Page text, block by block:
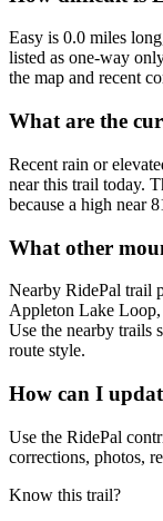
Easy is 0.0 miles
listed as one-way
the map and recent
What are the
Recent rain or
near this trail today.
because a high near
What other
Nearby RidePal trail
Appleton Lake
Use the nearby trails
route style.
How can I
Use the RidePal
corrections, photos,
Know this trail?